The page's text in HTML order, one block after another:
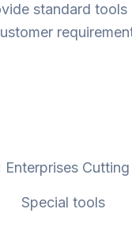
standard tools
Special tools